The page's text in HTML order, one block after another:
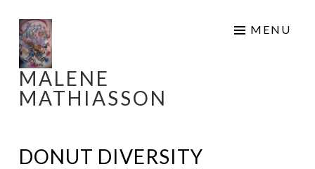
Skip
to
content
MALENE
MATHIASSON
MENU
DONUT DIVERSITY